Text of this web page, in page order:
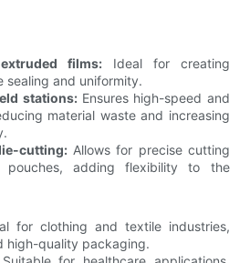
films:Ideal for creating
sealing and uniformity.
stations:Ensures high-speed and
material waste and increasing
cutting: Allows for precise cutting
adding flexibility to the
for clothing and textile industries,
high-quality packaging.